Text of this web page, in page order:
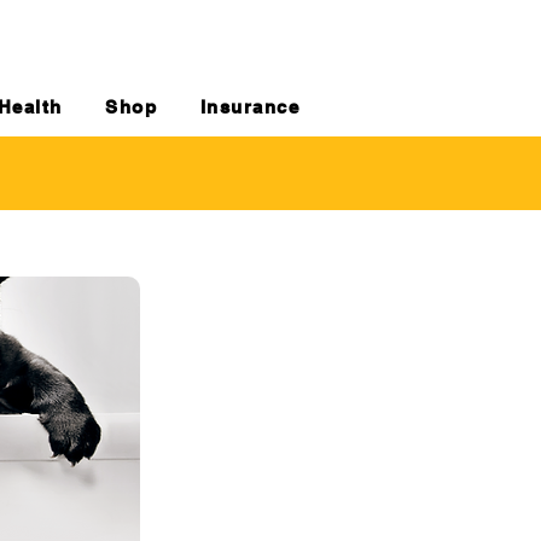
Shop Insurance